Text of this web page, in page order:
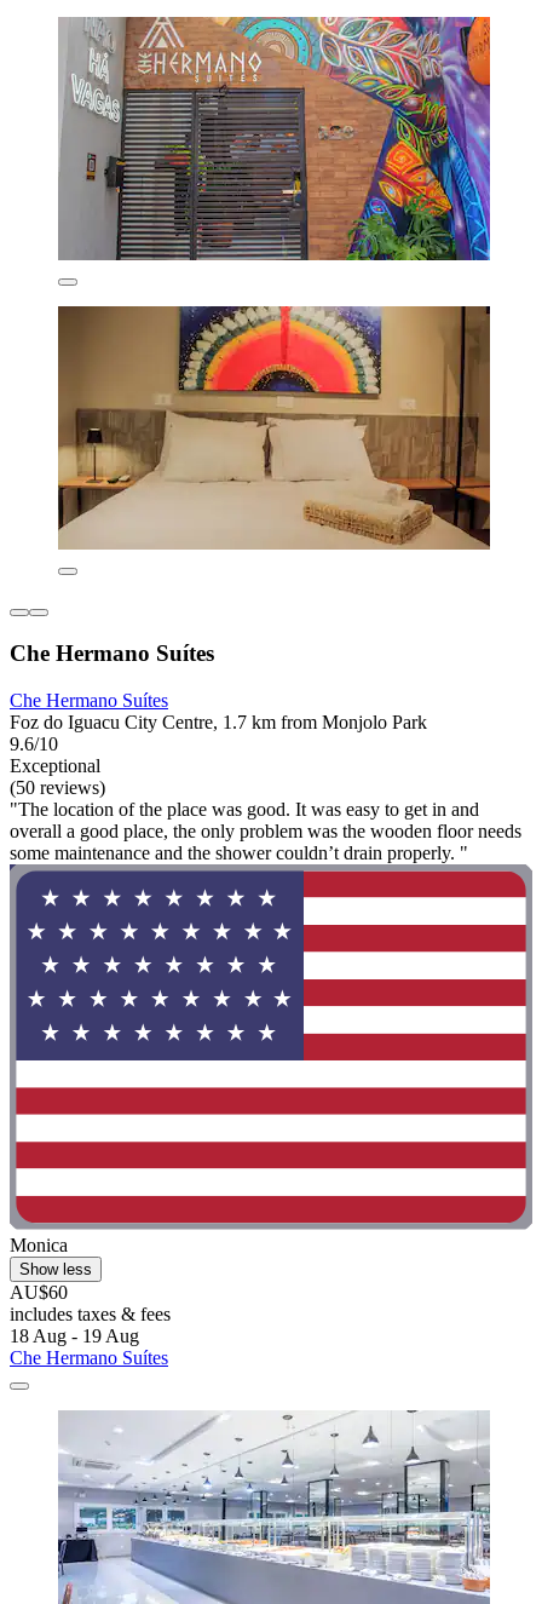
Che Hermano Suítes
Che Hermano Suítes
Foz do Iguacu City Centre, 1.7 km from Monjolo Park
9.6/10
Exceptional
(50 reviews)
"The location of the place was good. It was easy to get in and
overall a good place, the only problem was the wooden floor needs
some maintenance and the shower couldn’t drain properly. "
Monica
Show less
AU$60
includes taxes & fees
18 Aug - 19 Aug
Che Hermano Suítes